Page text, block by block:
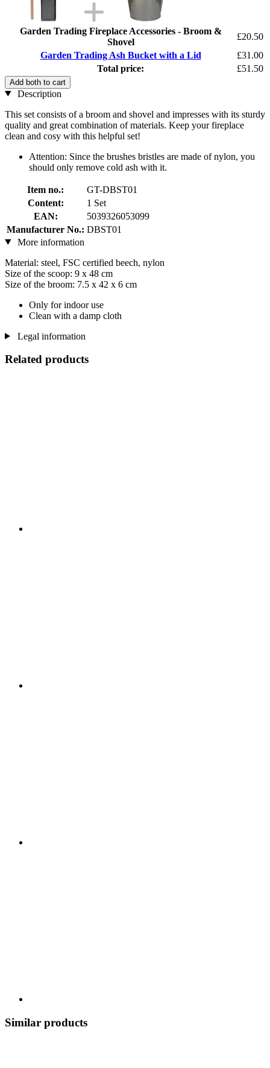
Garden Trading Fireplace Accessories - Broom &
Shovel
£20.50
Garden Trading Ash Bucket with a Lid
£31.00
Total price:
£51.50
Add both to cart
Description
This set consists of a broom and shovel and impresses with its sturdy
quality and great combination of materials. Keep your fireplace
clean and cosy with this helpful set!
Attention: Since the brushes bristles are made of nylon, you
should only remove cold ash with it.
Item no.:
GT-DBST01
Content:
1 Set
EAN:
5039326053099
Manufacturer No.: DBST01
More information
Material: steel, FSC certified beech, nylon
Size of the scoop: 9 x 48 cm
Size of the broom: 7.5 x 42 x 6 cm
Only for indoor use
Clean with a damp cloth
Legal information
Related products
Similar products